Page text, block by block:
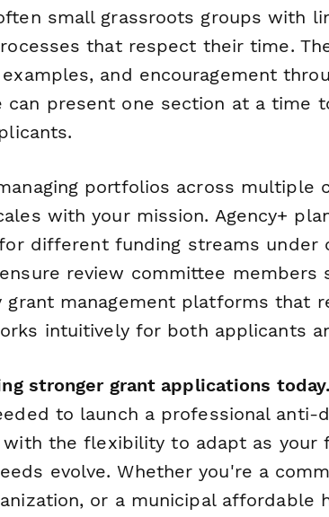
small grassroots groups with
that respect their time.
and encouragement
can present one section at a time
portfolios across multiple
with your mission. Agency+
different funding streams under
review committee members
grant management platforms that
intuitively for both applicants
stronger grant applications today.
to launch a professional anti-
with the flexibility to adapt as your
evolve. Whether you're a
or a municipal affordable